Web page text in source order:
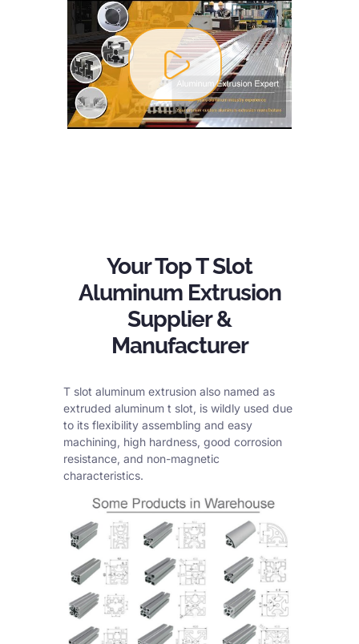
Your Top T Slot
Aluminum Extrusion
Supplier &
Manufacturer
T slot aluminum extrusion also named as
extruded aluminum t slot, is wildly used due
to its flexibility assembling and easy
machining, high hardness, good corrosion
resistance, and non-magnetic
characteristics.